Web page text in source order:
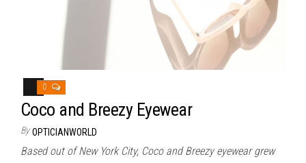
0
Coco and Breezy Eyewear
By OPTICIANWORLD
Based out of New York City, Coco and Breezy eyewear grew